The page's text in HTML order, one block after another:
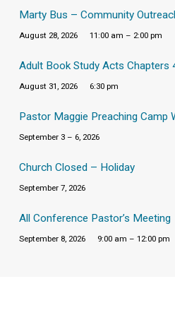
Marty Bus – Community
August 28, 2026 11:00 am – 2:00 pm
Adult Book Study Acts Chapters
August 31, 2026 6:30 pm
Pastor Maggie Preaching Camp
September 3 – 6, 2026
Church Closed – Holiday
September 7, 2026
All Conference Pastor’s Meeting
September 8, 2026 9:00 am – 12:00 pm